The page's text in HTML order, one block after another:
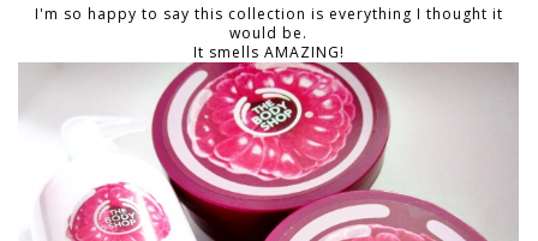
I'm so happy to say this collection is everything I thought it
would be.
It smells AMAZING!